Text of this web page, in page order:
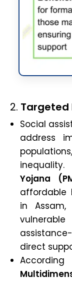
2. Targeted
Social
address
inequality.
Yojana
affordable
in
direct